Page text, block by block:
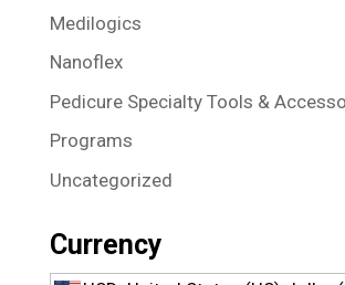
Fissure Bits
Hybrid Bits
Nail Plate Cleaners & Polishers
Nail Reducing Bits
Nail Shaper Bits
Polisher Bits
Excavators
Foot and Nail Files
Kits
Toenail Cutter
Medilogics
Nanoflex
Pedicure Specialty Tools &
Programs
Uncategorized
Currency